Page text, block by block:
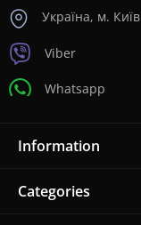
Україна, м. Київ
Viber
Whatsapp
Information
Categories